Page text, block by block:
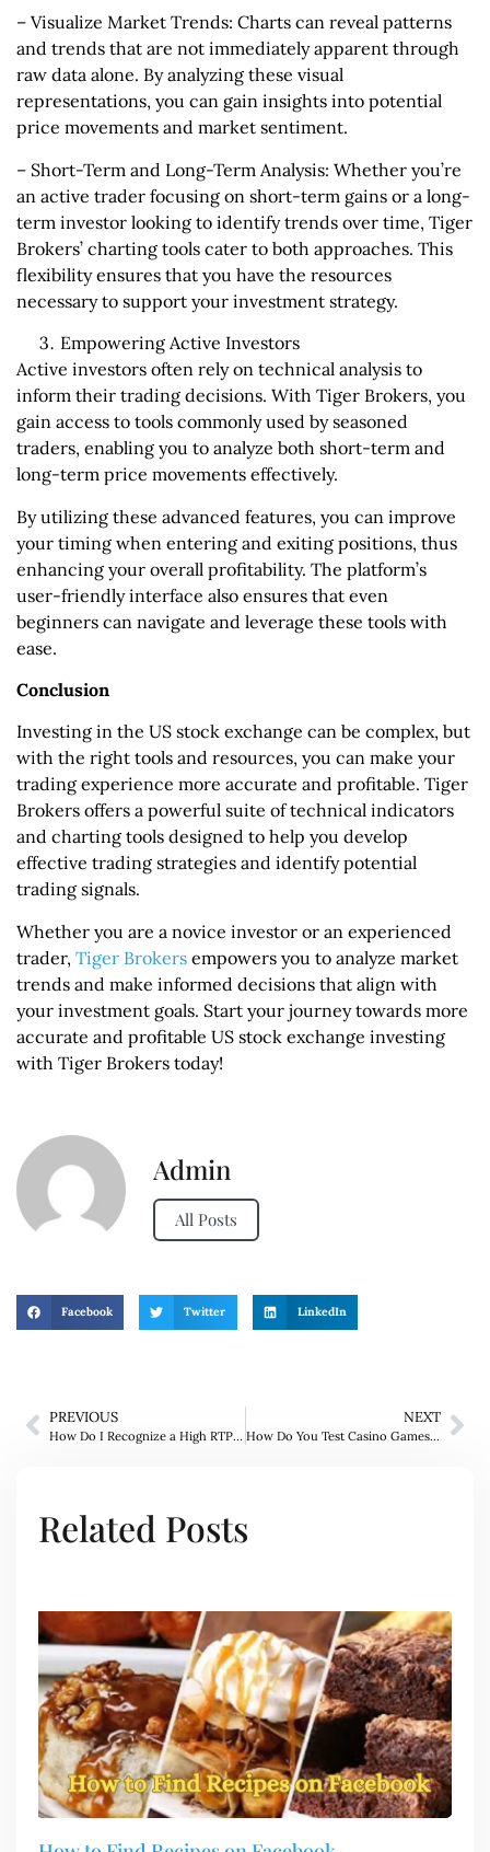
– Visualize Market Trends: Charts can reveal patterns
and trends that are not immediately apparent through
raw data alone. By analyzing these visual
representations, you can gain insights into potential
price movements and market sentiment.
– Short-Term and Long-Term Analysis: Whether you’re
an active trader focusing on short-term gains or a long-
term investor looking to identify trends over time, Tiger
Brokers’ charting tools cater to both approaches. This
flexibility ensures that you have the resources
necessary to support your investment strategy.
Empowering Active Investors
Active investors often rely on technical analysis to
inform their trading decisions. With Tiger Brokers, you
gain access to tools commonly used by seasoned
traders, enabling you to analyze both short-term and
long-term price movements effectively.
By utilizing these advanced features, you can improve
your timing when entering and exiting positions, thus
enhancing your overall profitability. The platform’s
user-friendly interface also ensures that even
beginners can navigate and leverage these tools with
ease.
Conclusion
Investing in the US stock exchange can be complex, but
with the right tools and resources, you can make your
trading experience more accurate and profitable. Tiger
Brokers offers a powerful suite of technical indicators
and charting tools designed to help you develop
effective trading strategies and identify potential
trading signals.
Whether you are a novice investor or an experienced
trader, Tiger Brokers empowers you to analyze market
trends and make informed decisions that align with
your investment goals. Start your journey towards more
accurate and profitable US stock exchange investing
with Tiger Brokers today!
Admin
All Posts
Facebook Twitter LinkedIn
PREVIOUS
How Do I Recognize a High RTP Slot?
NEXT
How Do You Test Casino Games for Free?
Related Posts